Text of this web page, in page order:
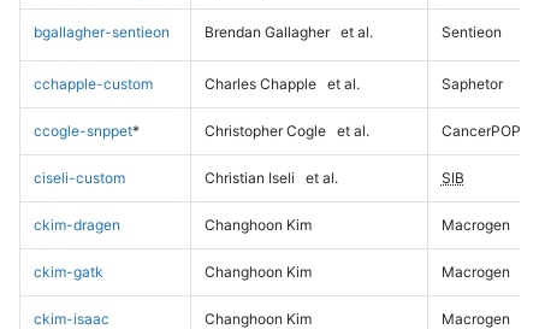
bgallagher-sentieon Brendan Gallagher et al. Sentieon
cchapple-custom Charles Chapple et al. Saphetor
ccogle-snppet* Christopher Cogle et al. CancerPOP
ciseli-custom Christian Iseli et al. SIB
ckim-dragen Changhoon Kim Macrogen
ckim-gatk Changhoon Kim Macrogen
ckim-isaac Changhoon Kim Macrogen